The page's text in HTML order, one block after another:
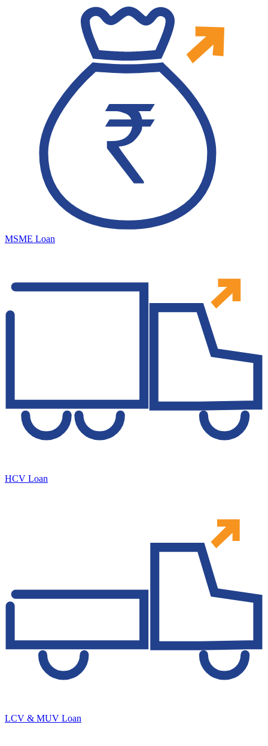
MSME Loan
HCV Loan
LCV & MUV Loan